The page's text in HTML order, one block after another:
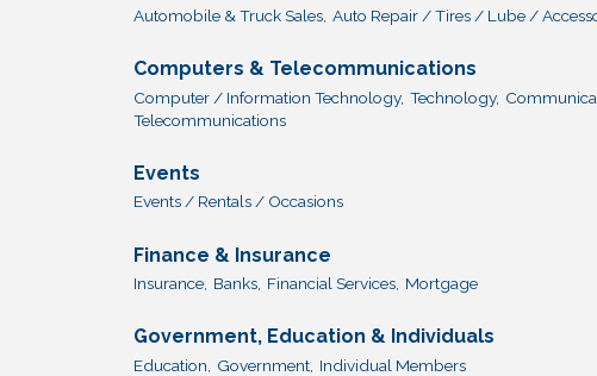
Automobile & Truck Sales, Auto Repair / Tires / Lube /
Computers & Telecommunications
Computer / Information Technology, Technology,
Telecommunications
Events
Events / Rentals / Occasions
Finance & Insurance
Insurance, Banks, Financial Services, Mortgage
Government, Education & Individuals
Education, Government, Individual Members